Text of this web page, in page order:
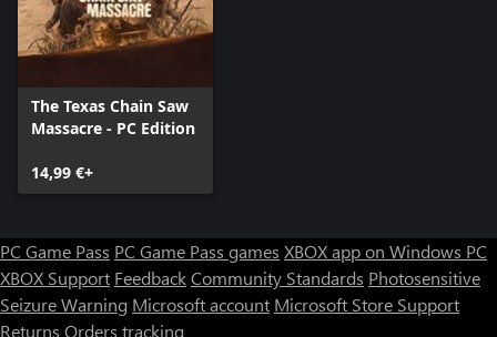
The Texas Chain Saw
Massacre - PC Edition
14,99 €+
PC Game Pass PC Game Pass games XBOX app on Windows PC
XBOX Support FeedbackCommunity Standards Photosensitive
Seizure Warning Microsoft account Microsoft Store Support
Returns Orders tracking